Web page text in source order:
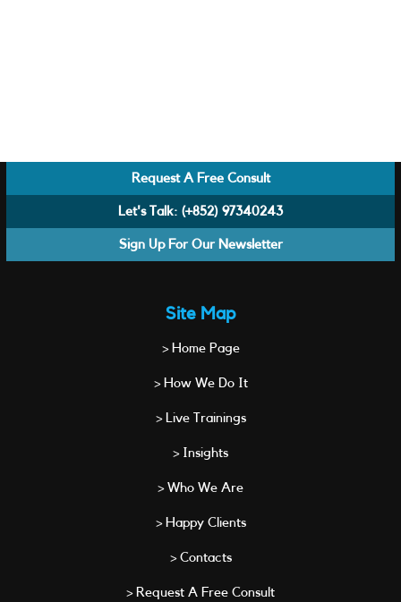
Request A Free Consult
Let's Talk: (+852) 97340243
Sign Up For Our Newsletter
Site Map
> Home Page
> How We Do It
> Live Trainings
> Insights
> Who We Are
> Happy Clients
> Contacts
> Request A Free Consult